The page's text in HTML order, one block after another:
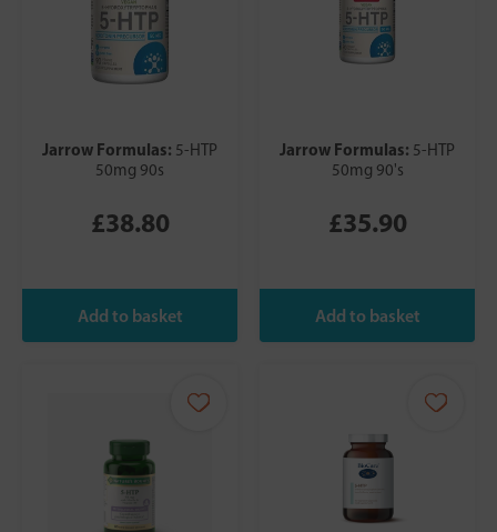
Jarrow Formulas: 5-HTP
50mg 90s
£38.80
Jarrow Formulas: 5-HTP
50mg 90's
£35.90